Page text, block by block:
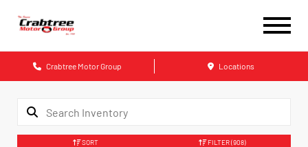
Crabtree Motor Group Locations
SORT FILTER(908)